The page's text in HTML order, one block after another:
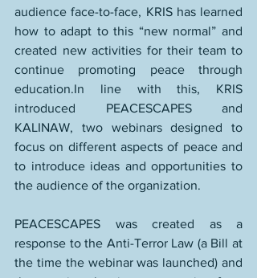
audience face-to-face, KRIS has learned
how to adapt to this “new normal” and
created new activities for their team to
continue promoting peace through
education.In line with this, KRIS
introduced PEACESCAPES and
KALINAW, two webinars designed to
focus on different aspects of peace and
to introduce ideas and opportunities to
the audience of the organization.
PEACESCAPES was created as a
response to the Anti-Terror Law (a Bill at
the time the webinar was launched) and